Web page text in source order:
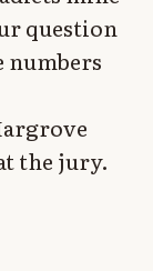
question
the jury.